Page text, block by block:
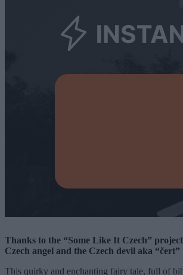
Thanks to the “Some Like It Czech”
Czech angel and the Czech devil aka “čert”
This quirky and enchanting fairy tale, full of